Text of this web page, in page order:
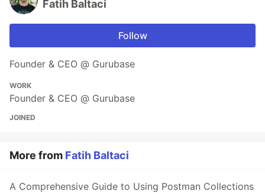
Fatih Baltaci
Follow
Founder & CEO @ Gurubase
WORK
Founder & CEO @ Gurubase
JOINED
More from Fatih Baltaci
A Comprehensive Guide to Using Postman Collections